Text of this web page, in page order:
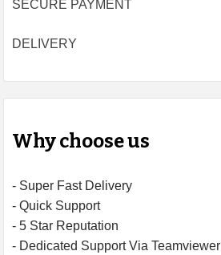
SECURE PAYMENT
DELIVERY
Why choose us
- Super Fast Delivery
- Quick Support
- 5 Star Reputation
- Dedicated Support Via Teamviewer